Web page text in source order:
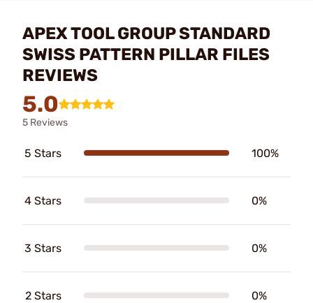
APEX TOOL GROUP STANDARD
SWISS PATTERN PILLAR FILES
REVIEWS
5.0
5 Reviews
5 Stars 100%
4 Stars 0%
3 Stars 0%
2 Stars 0%